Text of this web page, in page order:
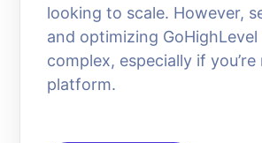
looking to scale. However,
and optimizing GoHighLevel
complex, especially if
platform.